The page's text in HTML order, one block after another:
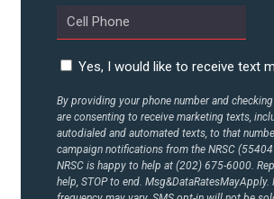
STATES
ABOUT US
CONTACT US
Yes, I would like to receive text
By providing your phone number and
are consenting to receive marketing texts,
autodialed and automated texts, to that
campaign notifications from the NRSC
NRSC is happy to help at (202) 675-6000.
help, STOP to end. Msg&DataRatesMayApply.